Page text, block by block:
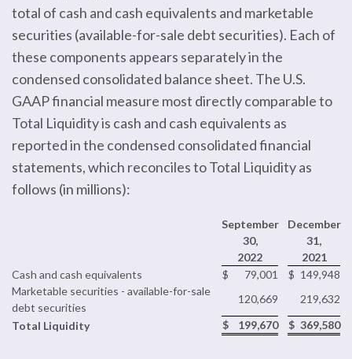
total of cash and cash equivalents and marketable
securities (available-for-sale debt securities). Each of
these components appears separately in the
condensed consolidated balance sheet. The U.S.
GAAP financial measure most directly comparable to
Total Liquidity is cash and cash equivalents as
reported in the condensed consolidated financial
statements, which reconciles to Total Liquidity as
follows (in millions):
September
30,
December
31,
2022
2021
Cash and cash equivalents
$ 79,001 $ 149,948
Marketable securities - available-for-sale
debt securities
120,669
219,632
Total Liquidity
$ 199,670 $ 369,580